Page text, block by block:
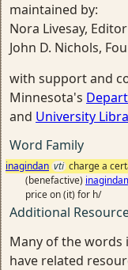
maintained by:
Nora Livesay, Editor
John D. Nichols,
with support and
Minnesota's
and University
Word Family
inagindan vti charge a
(benefactive)
price on (it) for h/
Additional
Many of the words
have related